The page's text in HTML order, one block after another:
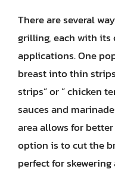
There are several
grilling, each with its
applications. One
breast into thin
strips” or ” chicken
sauces and
area allows for
option is to cut the
perfect for